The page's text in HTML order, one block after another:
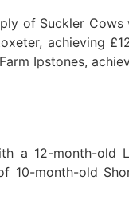
of Suckler
achieving
Ipstones,
a 12-month-old
10-month-old